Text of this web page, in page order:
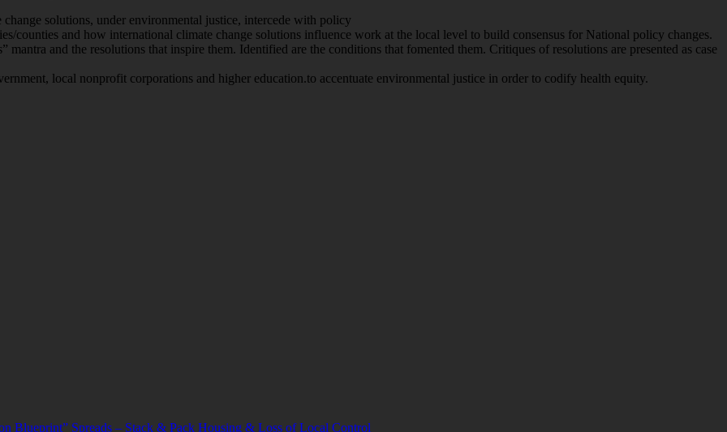
solutions, under environmental justice, intercede with policy
counties and how international climate change solutions influence work at the local level to build consensus for National policy changes.
mantra and the resolutions that inspire them. Identified are the conditions that fomented them. Critiques of resolutions are presented as case
local nonprofit corporations and higher education.to accentuate environmental justice in order to codify health equity.